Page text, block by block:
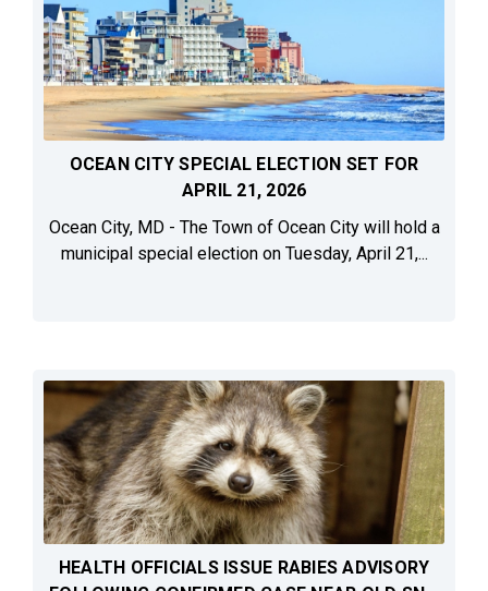
OCEAN CITY SPECIAL ELECTION SET FOR
APRIL 21, 2026
Ocean City, MD - The Town of Ocean City will hold a
municipal special election on Tuesday, April 21,...
HEALTH OFFICIALS ISSUE RABIES ADVISORY